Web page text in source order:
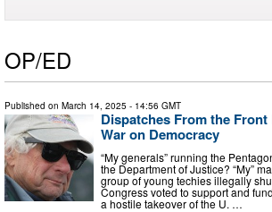
OP/ED
Published on March 14, 2025 - 14:56 GMT
Dispatches From the Front
War on Democracy
“My generals” running the
the Department of Justice? “My”
group of young techies illegally
Congress voted to support and
a hostile takeover of the U. …